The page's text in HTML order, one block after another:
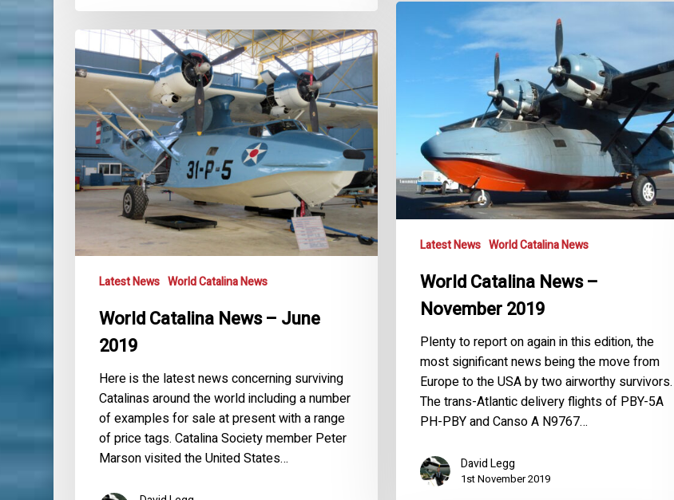
World
Catalina
2019
Latest News World Catalina News
World Catalina News –
November 2019
Plenty to report on again in this edition, the
most significant news being the move from
Europe to the USA by two airworthy survivors.
The trans-Atlantic delivery flights of PBY-5A
PH-PBY and Canso A N9767…
David Legg
1st November 2019
World
Catalina
News
–
June
2019
Latest News World Catalina News
World Catalina News – June
2019
Here is the latest news concerning surviving
Catalinas around the world including a number
of examples for sale at present with a range
of price tags. Catalina Society member Peter
Marson visited the United States…